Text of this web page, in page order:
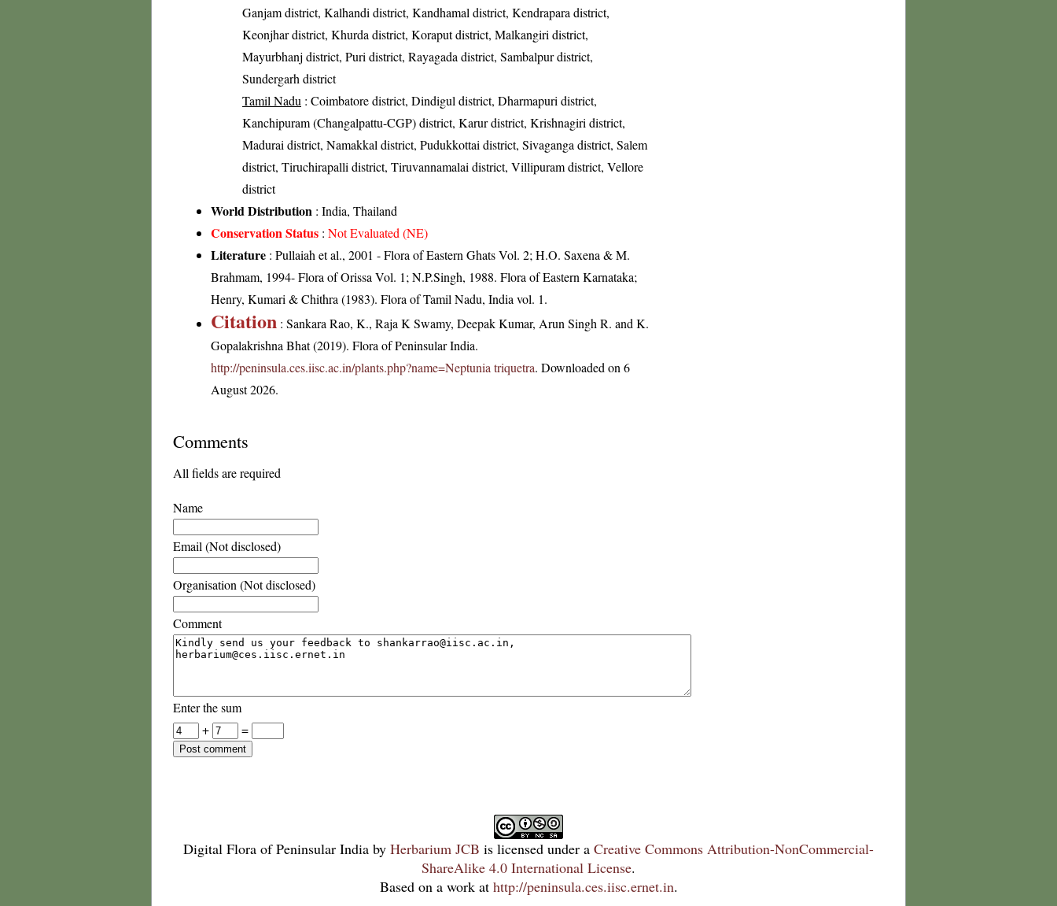
Ganjam district, Kalhandi district, Kandhamal district, Kendrapara district,
Keonjhar district, Khurda district, Koraput district, Malkangiri district,
Mayurbhanj district, Puri district, Rayagada district, Sambalpur district,
Sundergarh district
Tamil Nadu : Coimbatore district, Dindigul district, Dharmapuri district,
Kanchipuram (Changalpattu-CGP) district, Karur district, Krishnagiri district,
Madurai district, Namakkal district, Pudukkottai district, Sivaganga district, Salem
district, Tiruchirapalli district, Tiruvannamalai district, Villipuram district, Vellore
district
World Distribution : India, Thailand
Conservation Status : Not Evaluated (NE)
Literature : Pullaiah et al., 2001 - Flora of Eastern Ghats Vol. 2; H.O. Saxena & M.
Brahmam, 1994- Flora of Orissa Vol. 1; N.P.Singh, 1988. Flora of Eastern Karnataka;
Henry, Kumari & Chithra (1983). Flora of Tamil Nadu, India vol. 1.
Citation : Sankara Rao, K., Raja K Swamy, Deepak Kumar, Arun Singh R. and K.
Gopalakrishna Bhat (2019). Flora of Peninsular India.
http://peninsula.ces.iisc.ac.in/plants.php?name=Neptunia triquetra. Downloaded on 6
August 2026.
Comments
All fields are required
Name
Email (Not disclosed)
Organisation (Not disclosed)
Comment
Enter the sum
+
=
Digital Flora of Peninsular India by Herbarium JCB is licensed under a Creative Commons Attribution-NonCommercial-
ShareAlike 4.0 International License.
Based on a work at http://peninsula.ces.iisc.ernet.in.